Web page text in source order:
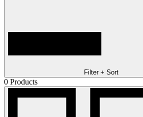
Filter + Sort
0 Products